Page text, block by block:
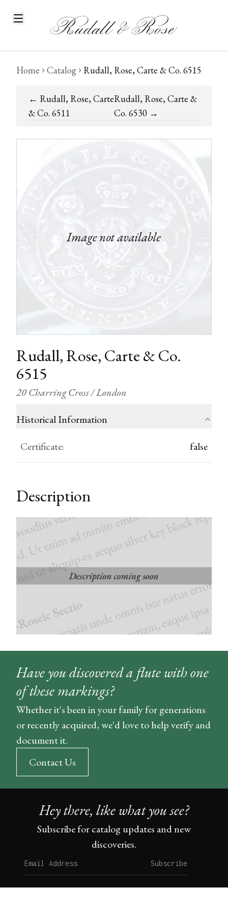
Home Catalog Rudall, Rose, Carte & Co. 6515
← Rudall, Rose, Carte
& Co. 6511
Rudall, Rose, Carte &
Co. 6530 →
Rudall, Rose, Carte & Co.
6515
20 Charring Cross / London
Historical Information
Certificate: false
Description
Have you discovered a flute with one
of these markings?
Whether it's been in your family for generations
or recently acquired, we'd love to help verify and
document it.
Contact Us
Hey there, like what you see?
Subscribe for catalog updates and new
discoveries.
Subscribe